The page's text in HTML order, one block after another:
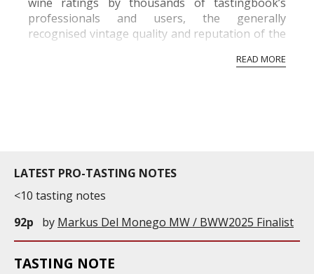
professionals and users, the generally
recognised vintage quality and reputation of the
professional ratings to get the Tb score.
READ MORE
LATEST PRO-TASTING NOTES
<10 tasting notes
92p
by Markus Del Monego MW / BWW2025 Finalist
TASTING NOTE